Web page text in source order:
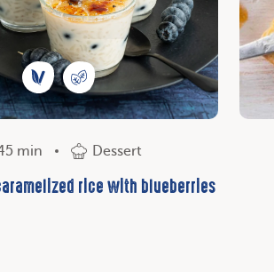
min Dessert
rice with blueberries